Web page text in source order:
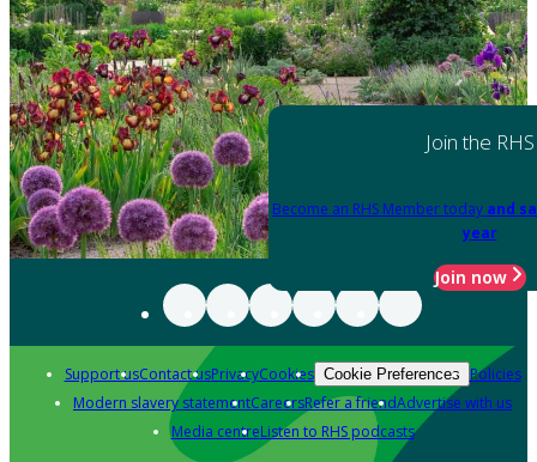
Join the RHS
Become an RHS Member today and
year
Join now
Support usContact usPrivacyCookies Cookie Preferences Policies
Modern slavery statementCareersRefer a friendAdvertise with us
Media centreListen to RHS podcasts